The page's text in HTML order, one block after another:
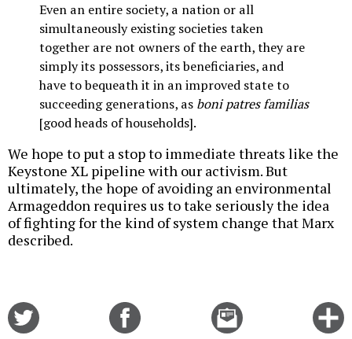
Even an entire society, a nation or all
simultaneously existing societies taken
together are not owners of the earth, they are
simply its possessors, its beneficiaries, and
have to bequeath it in an improved state to
succeeding generations, as boni patres familias
[good heads of households].
We hope to put a stop to immediate threats like the
Keystone XL pipeline with our activism. But
ultimately, the hope of avoiding an environmental
Armageddon requires us to take seriously the idea
of fighting for the kind of system change that Marx
described.
Email
this